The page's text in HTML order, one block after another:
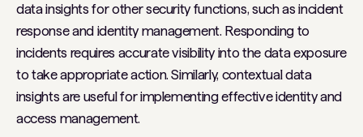
data insights for other security functions, such as incident
response and identity management. Responding to
incidents requires accurate visibility into the data exposure
to take appropriate action. Similarly, contextual data
insights are useful for implementing effective identity and
access management.